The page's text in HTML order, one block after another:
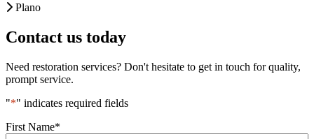
Plano
Contact us today
Need restoration services? Don't hesitate to get in touch for quality,
prompt service.
"*" indicates required fields
First Name*